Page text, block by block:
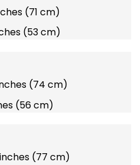
(71 cm)
(53 cm)
(74 cm)
(56 cm)
(77 cm)